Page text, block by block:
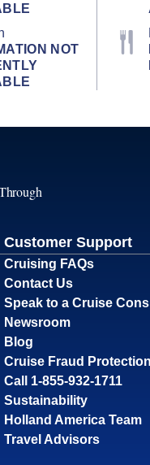
NOT
Customer Support
Cruising FAQs
Contact Us
Speak to a Cruise
Newsroom
Blog
Cruise Fraud Protection
Call 1-855-932-1711
Sustainability
Holland America Team
Travel Advisors